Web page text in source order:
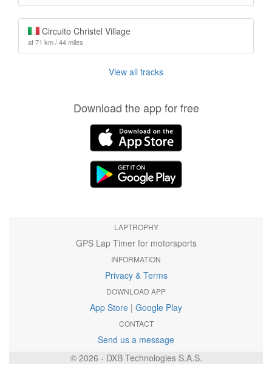
Circuito Christel Village
at 71 km / 44 miles
View all tracks
Download the app for free
LAPTROPHY
GPS Lap Timer for motorsports
INFORMATION
Privacy & Terms
DOWNLOAD APP
App Store | Google Play
CONTACT
Send us a message
© 2026 - DXB Technologies S.A.S.